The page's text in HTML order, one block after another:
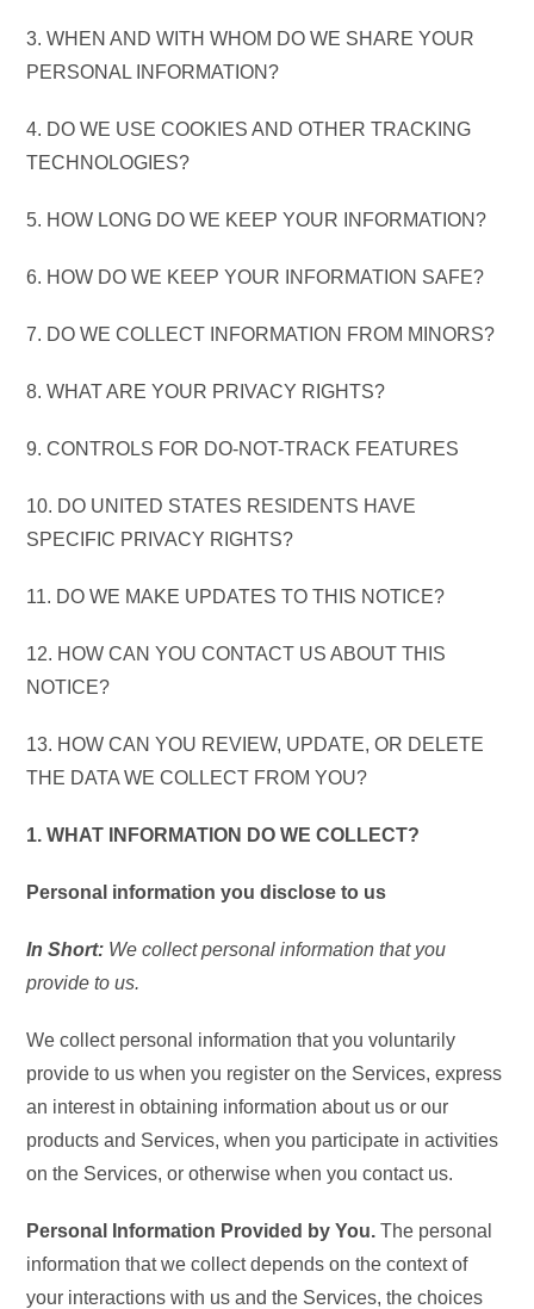
3. WHEN AND WITH WHOM DO WE SHARE YOUR
PERSONAL INFORMATION?
4. DO WE USE COOKIES AND OTHER TRACKING
TECHNOLOGIES?
5. HOW LONG DO WE KEEP YOUR INFORMATION?
6. HOW DO WE KEEP YOUR INFORMATION SAFE?
7. DO WE COLLECT INFORMATION FROM MINORS?
8. WHAT ARE YOUR PRIVACY RIGHTS?
9. CONTROLS FOR DO-NOT-TRACK FEATURES
10. DO UNITED STATES RESIDENTS HAVE
SPECIFIC PRIVACY RIGHTS?
11. DO WE MAKE UPDATES TO THIS NOTICE?
12. HOW CAN YOU CONTACT US ABOUT THIS
NOTICE?
13. HOW CAN YOU REVIEW, UPDATE, OR DELETE
THE DATA WE COLLECT FROM YOU?
1. WHAT INFORMATION DO WE COLLECT?
Personal information you disclose to us
In Short: We collect personal information that you
provide to us.
We collect personal information that you voluntarily
provide to us when you register on the Services, express
an interest in obtaining information about us or our
products and Services, when you participate in activities
on the Services, or otherwise when you contact us.
Personal Information Provided by You. The personal
information that we collect depends on the context of
your interactions with us and the Services, the choices